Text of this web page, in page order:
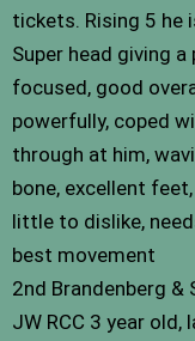
tickets. Rising 5 he
Super head giving
focused, good
powerfully, coped
through at him,
bone, excellent
little to dislike,
best movement
2nd Brandenberg &
JW RCC 3 year